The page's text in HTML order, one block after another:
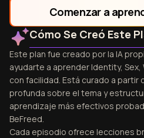
Comenzar a
Cómo Se Creó Este
Este plan fue creado por la IA
ayudarte a aprender Identity, Sex,
con facilidad. Está curado a partir
profunda sobre el tema y
aprendizaje más efectivos
BeFreed.
Cada episodio ofrece lecciones